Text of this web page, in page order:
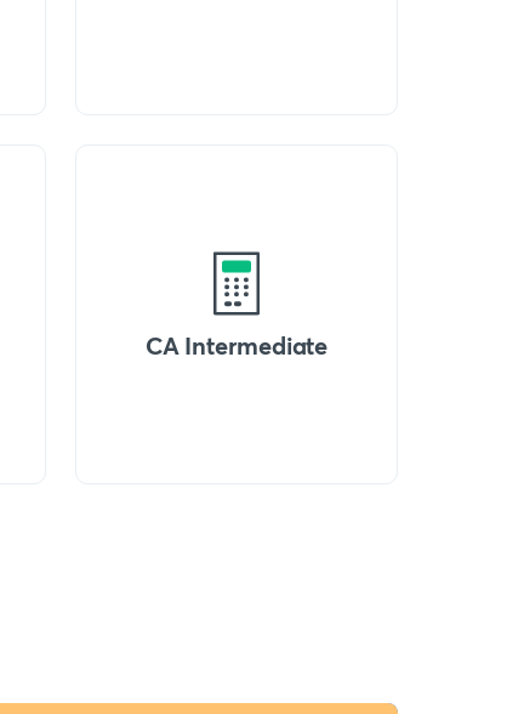
CA Intermediate